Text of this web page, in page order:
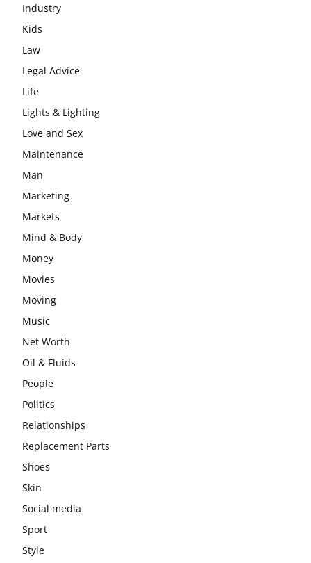
Industry
Kids
Law
Legal Advice
Life
Lights & Lighting
Love and Sex
Maintenance
Man
Marketing
Markets
Mind & Body
Money
Movies
Moving
Music
Net Worth
Oil & Fluids
People
Politics
Relationships
Replacement Parts
Shoes
Skin
Social media
Sport
Style